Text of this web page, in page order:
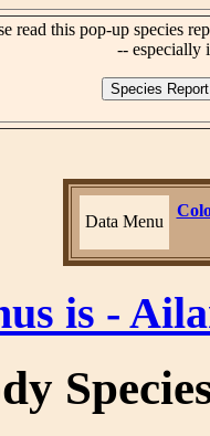
read this pop-up species
-- especially
Data Menu
is -